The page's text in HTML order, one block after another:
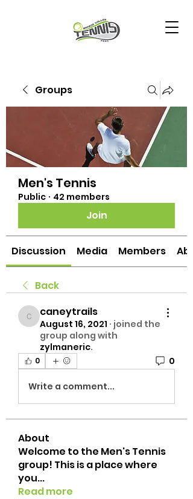
Groups
Men's Tennis
Public · 42 members
Join
Discussion Media Members
Back
caneytrails
caneytrails
August 16, 2021 · joined the
group along with
zylmaneric.
0 0
Write a comment...
About
Welcome to the Men's Tennis
group! This is a place where
you...
Read more